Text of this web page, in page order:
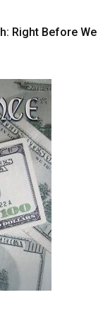
Right Before We